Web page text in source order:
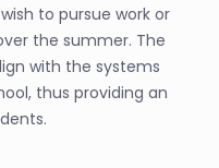
to pursue work or
the summer. The
with the systems
thus providing an